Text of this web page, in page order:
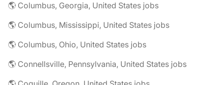
🌎 Columbus, Georgia, United States jobs
🌎 Columbus, Mississippi, United States jobs
🌎 Columbus, Ohio, United States jobs
🌎 Connellsville, Pennsylvania, United States jobs